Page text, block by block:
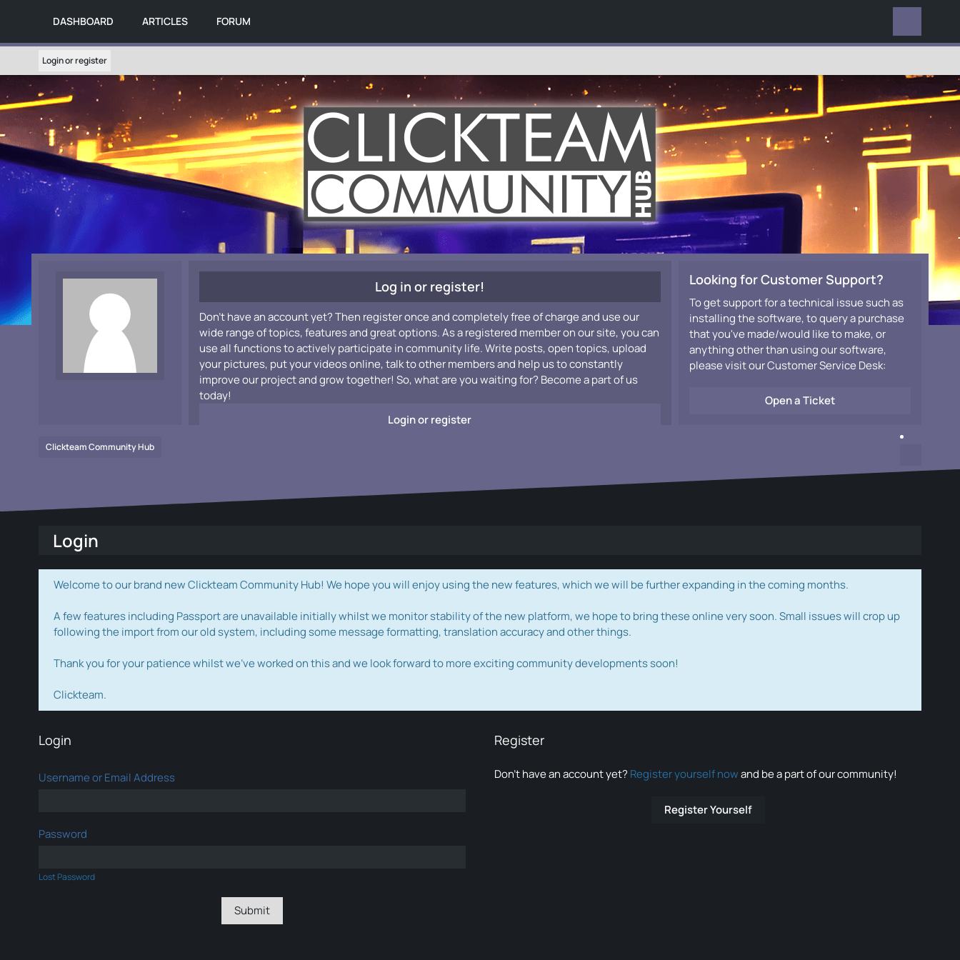
DASHBOARD ARTICLES FORUM
Login or register
Log in or register!
Don't have an account yet? Then register once and completely free of charge and use our
wide range of topics, features and great options. As a registered member on our site, you can
use all functions to actively participate in community life. Write posts, open topics, upload
your pictures, put your videos online, talk to other members and help us to constantly
improve our project and grow together! So, what are you waiting for? Become a part of us
today!
Login or register
Looking for Customer Support?
To get support for a technical issue such as
installing the software, to query a purchase
that you've made/would like to make, or
anything other than using our software,
please visit our Customer Service Desk:
Open a Ticket
Clickteam Community Hub
Login
Welcome to our brand new Clickteam Community Hub! We hope you will enjoy using the new features, which we will be further expanding in the coming months.
A few features including Passport are unavailable initially whilst we monitor stability of the new platform, we hope to bring these online very soon. Small issues will crop up
following the import from our old system, including some message formatting, translation accuracy and other things.
Thank you for your patience whilst we've worked on this and we look forward to more exciting community developments soon!
Clickteam.
Login
Username or Email Address
Password
Lost Password
Register
Don’t have an account yet? Register yourself nowand be a part of our community!
Register Yourself